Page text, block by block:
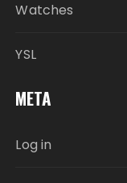
Watches
YSL
META
Log in